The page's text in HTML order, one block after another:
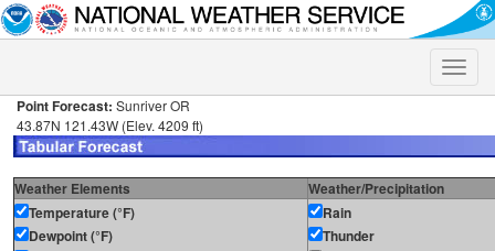
Toggle
Point Forecast: Sunriver OR
43.87N 121.43W (Elev. 4209 ft)
Weather Elements
Weather/Precipitation
Temperature (°F)
Dewpoint (°F)
Rain
Thunder